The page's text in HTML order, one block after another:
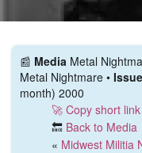
📰️ Media Metal
Metal Nightmare • Issue
month) 2000
🚀 Copy short link
🔙 Back to Media
« Midwest Militia